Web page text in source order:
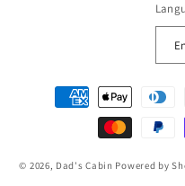
Payment
methods
© 2026, Dad's Cabin Powered by